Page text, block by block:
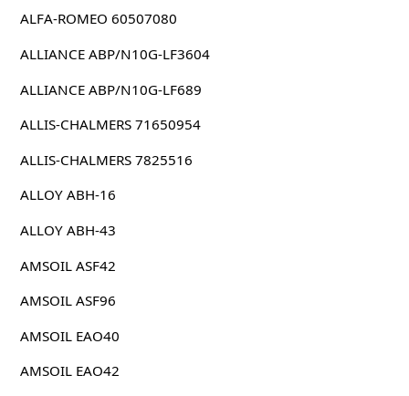
ALFA-ROMEO 60507080
ALLIANCE ABP/N10G-LF3604
ALLIANCE ABP/N10G-LF689
ALLIS-CHALMERS 71650954
ALLIS-CHALMERS 7825516
ALLOY ABH-16
ALLOY ABH-43
AMSOIL ASF42
AMSOIL ASF96
AMSOIL EAO40
AMSOIL EAO42